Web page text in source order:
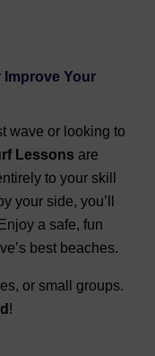
Improve Your
wave or looking to
Lessons are
to your skill
your side, you’ll
a safe, fun
best beaches.
or small groups.
!